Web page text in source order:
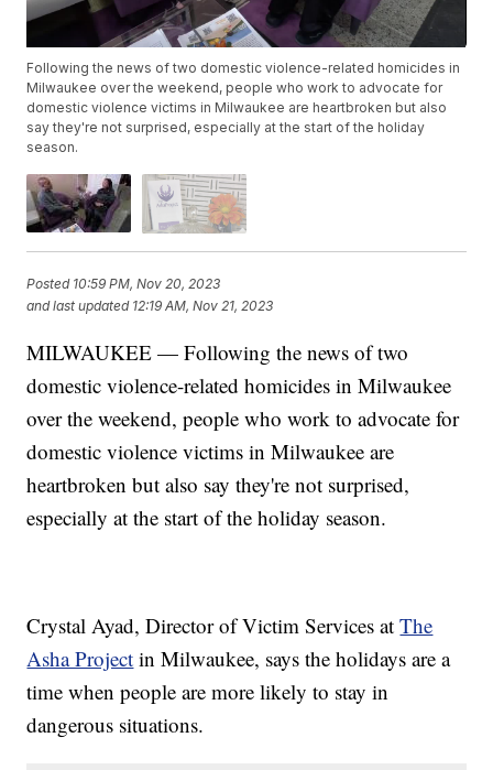
Following the news of two domestic violence-related homicides in
Milwaukee over the weekend, people who work to advocate for
domestic violence victims in Milwaukee are heartbroken but also
say they're not surprised, especially at the start of the holiday
season.
Posted 10:59 PM, Nov 20, 2023
and last updated 12:19 AM, Nov 21, 2023
MILWAUKEE — Following the news of two
domestic violence-related homicides in Milwaukee
over the weekend, people who work to advocate for
domestic violence victims in Milwaukee are
heartbroken but also say they're not surprised,
especially at the start of the holiday season.
Crystal Ayad, Director of Victim Services atThe
Asha Project in Milwaukee, says the holidays are a
time when people are more likely to stay in
dangerous situations.